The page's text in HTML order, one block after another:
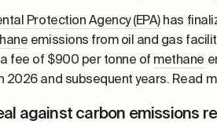
Protection Agency (EPA)has
emissions from oil and gas
fee of $900 per tonne of methane
2026 and subsequent years. Read
against carbon emissions